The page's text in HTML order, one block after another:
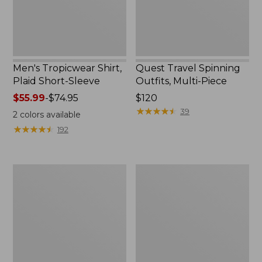
Men's Tropicwear Shirt,
Plaid Short-Sleeve
Price
range
from:
$55.99
$55.99-$74.95
2colors available
★★★★★
★★★★★ 192
Quest Travel Spinning
Outfits, Multi-Piece
Price:
$120
$120
★★★★★
★★★★★ 39